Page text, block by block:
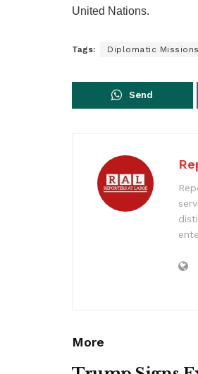
United Nations.
Tags: Diplomatic
Send
More